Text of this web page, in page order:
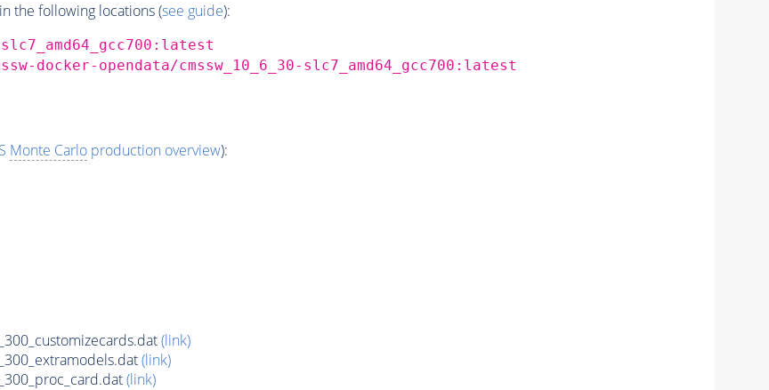
the following locations (see guide):
docker-opendata/cmssw_10_6_30-slc7_amd64_gcc700:latest
Monte Carloproduction overview):
(link)
(link)
(link)